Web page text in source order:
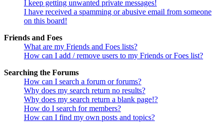
I keep getting unwanted private messages!
I have received a spamming or abusive email from someone
on this board!
Friends and Foes
What are my Friends and Foes lists?
How can I add / remove users to my Friends or Foes list?
Searching the Forums
How can I search a forum or forums?
Why does my search return no results?
Why does my search return a blank page!?
How do I search for members?
How can I find my own posts and topics?